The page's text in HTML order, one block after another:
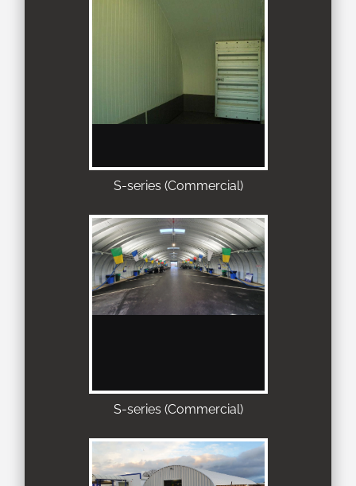
S-series (Commercial)
S-series (Commercial)